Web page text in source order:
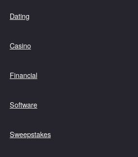
Dating
Casino
Financial
Software
Sweepstakes